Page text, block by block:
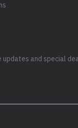
and special